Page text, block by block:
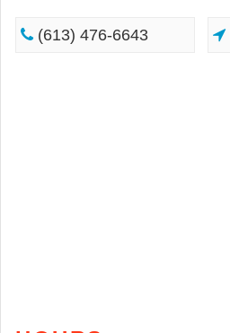
(613) 476-6643